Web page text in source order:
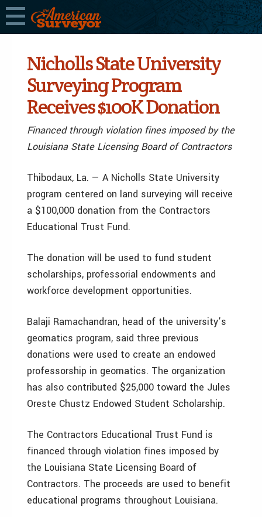
Nicholls State University
Surveying Program
Receives $100K Donation
Financed through violation fines imposed by the
Louisiana State Licensing Board of Contractors
Thibodaux, La. — A Nicholls State University
program centered on land surveying will receive
a $100,000 donation from the Contractors
Educational Trust Fund.
The donation will be used to fund student
scholarships, professorial endowments and
workforce development opportunities.
Balaji Ramachandran, head of the university’s
geomatics program, said three previous
donations were used to create an endowed
professorship in geomatics. The organization
has also contributed $25,000 toward the Jules
Oreste Chustz Endowed Student Scholarship.
The Contractors Educational Trust Fund is
financed through violation fines imposed by
the Louisiana State Licensing Board of
Contractors. The proceeds are used to benefit
educational programs throughout Louisiana.